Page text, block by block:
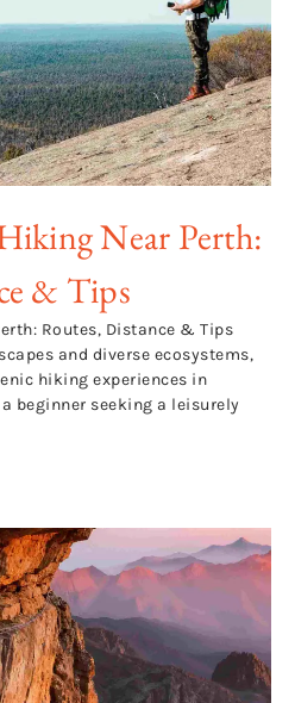
Near Perth:
& Tips
Routes, Distance & Tips
and diverse ecosystems,
hiking experiences in
beginner seeking a leisurely